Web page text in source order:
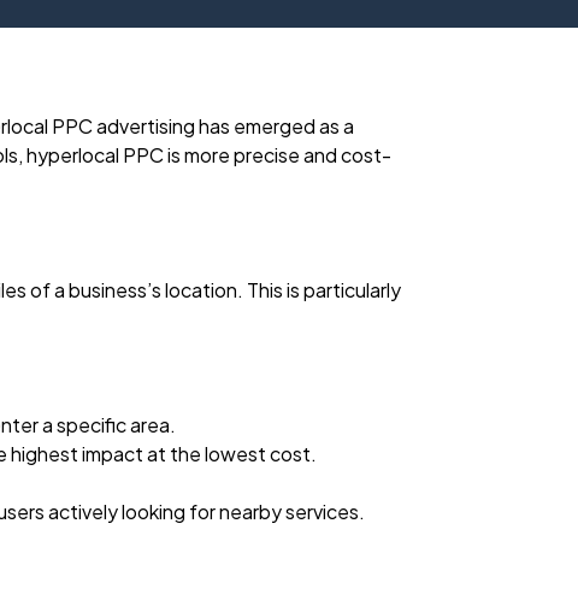
PPC advertising has emerged as a
hyperlocal PPC is more precise and cost-
of a business’s location. This is particularly
a specific area.
highest impact at the lowest cost.
actively looking for nearby services.